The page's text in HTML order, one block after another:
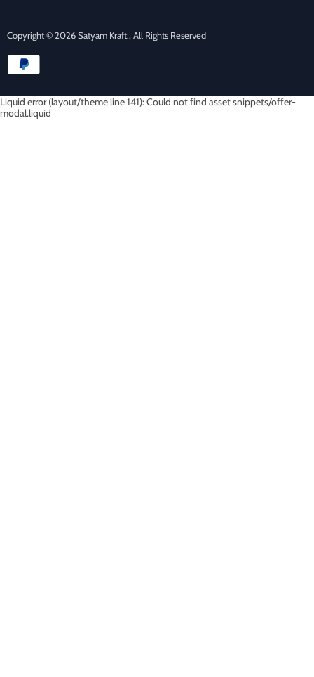
Copyright © 2026 Satyam Kraft., All Rights Reserved
Liquid error (layout/theme line 141): Could not find asset snippets/offer-
modal.liquid